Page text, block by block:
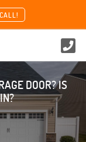
DOOR? IS